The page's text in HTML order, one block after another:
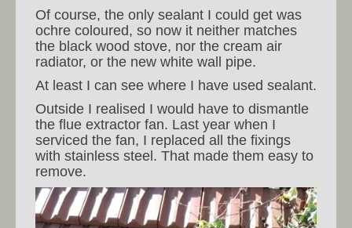
Of course, the only sealant I could get was
ochre coloured, so now it neither matches
the black wood stove, nor the cream air
radiator, or the new white wall pipe.
At least I can see where I have used sealant.
Outside I realised I would have to dismantle
the flue extractor fan. Last year when I
serviced the fan, I replaced all the fixings
with stainless steel. That made them easy to
remove.